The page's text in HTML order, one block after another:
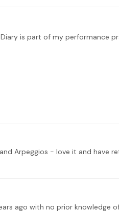
Arpeggios - love it and have